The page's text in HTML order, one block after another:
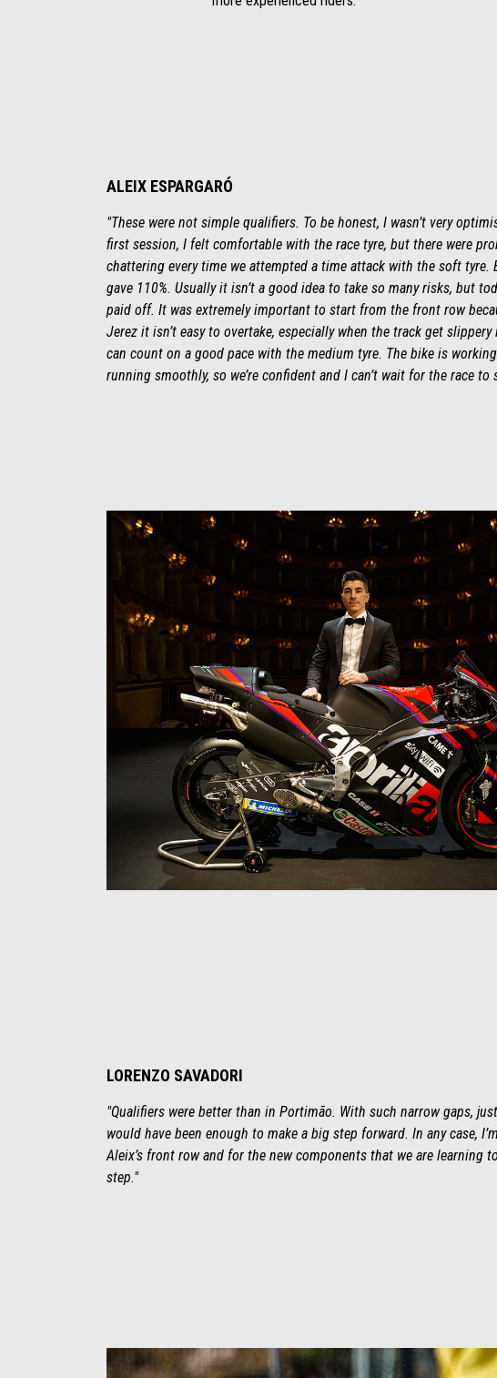
ALEIX ESPARGARÓ
"These were not simple qualifiers. To be honest, I wasn’t very
first session, I felt comfortable with the race tyre, but there were
chattering every time we attempted a time attack with the soft tyre.
gave 110%. Usually it isn’t a good idea to take so many risks, but
paid off. It was extremely important to start from the front row
Jerez it isn’t easy to overtake, especially when the track get slippery
can count on a good pace with the medium tyre. The bike is
running smoothly, so we’re confident and I can’t wait for the race to
LORENZO SAVADORI
"Qualifiers were better than in Portimão. With such narrow gaps,
would have been enough to make a big step forward. In any case,
Aleix’s front row and for the new components that we are learning
step."